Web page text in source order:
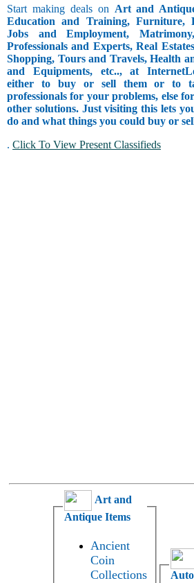
Start making deals on Art and
Education and Training, Furniture,
Jobs and Employment,
Professionals and Experts, Real
Shopping, Tours and Travels, Health
and Equipments, etc.., at
either to buy or sell them or to
professionals for your problems, else
other solutions. Just visiting this lets
do and what things you could buy or
. Click To View Present Classifieds
Art and
Antique Items
Ancient
Coin
Collections